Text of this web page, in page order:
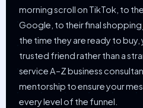
morning scroll on TikTok, to
Google, to their final shopping
the time they are ready to buy,
trusted friend rather than a
service A–Z business
mentorship to ensure your
every level of the funnel.